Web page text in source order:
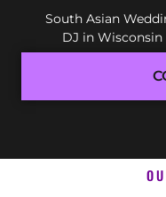
South Asian
DJ in Wisconsin